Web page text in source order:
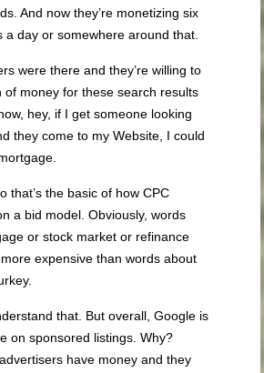
And now they’re monetizing six
a day or somewhere around that.
were there and they’re willing to
of money for these search results
hey, if I get someone looking
they come to my Website, I could
that’s the basic of how CPC
a bid model. Obviously, words
or stock market or refinance
expensive than words about
that. But overall, Google is
on sponsored listings. Why?
have money and they